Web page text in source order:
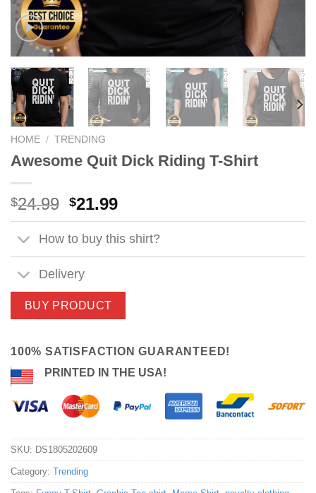
HOME / TRENDING
Awesome Quit Dick Riding T-Shirt
$24.99 Original
price
was:
$24.99.
$21.99Current
price
is:
$21.99.
How to buy this shirt?
Delivery
BUY PRODUCT
100% SATISFACTION GUARANTEED!
PRINTED IN THE USA!
SKU: DS1805202609
Category: Trending